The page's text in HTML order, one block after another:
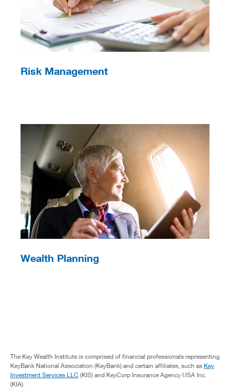
Risk Management
Wealth Planning
The Key Wealth Institute is comprised of financial professionals representing
KeyBank National Association (KeyBank) and certain affiliates, such as Key
Investment Services LLC (KIS) and KeyCorp Insurance Agency USA Inc.
(KIA).